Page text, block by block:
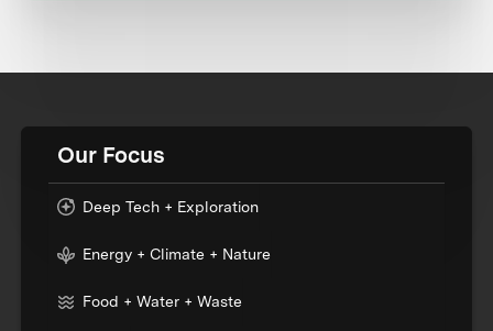
Our Focus
Deep Tech + Exploration
Energy + Climate + Nature
Food + Water + Waste